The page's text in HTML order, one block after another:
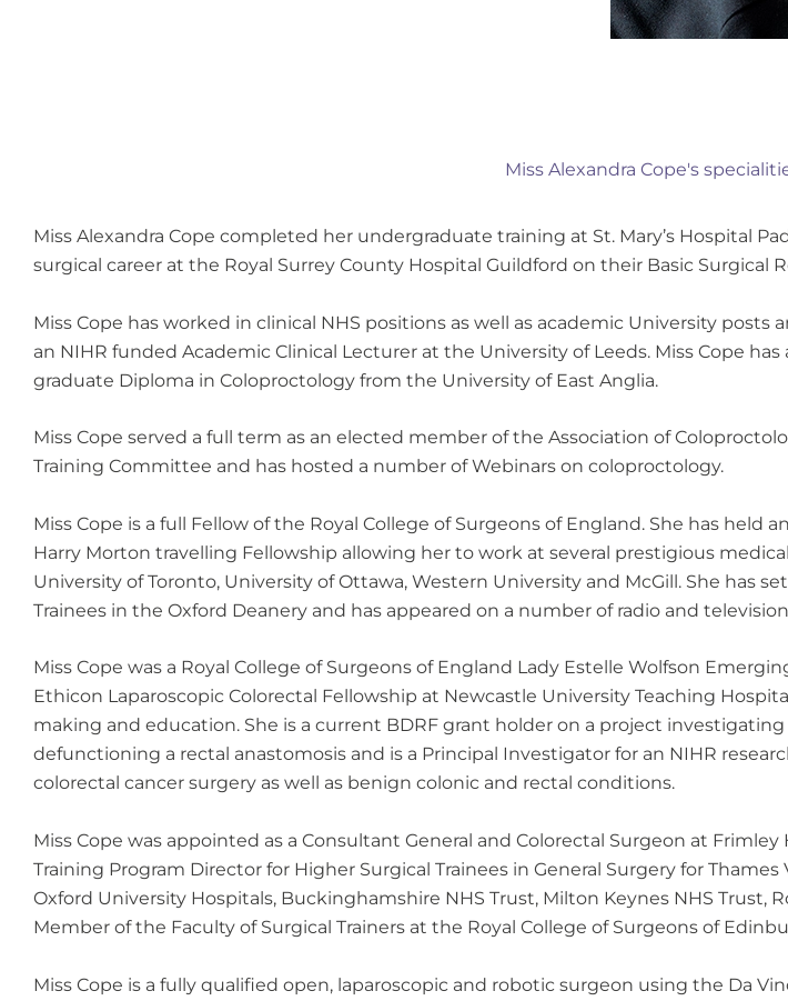
Miss Alexandra Cope's
Miss Alexandra Cope completed her undergraduate training at St. Mary’s Hospital
surgical career at the Royal Surrey County Hospital Guildford on their Basic Surgical
Miss Cope has worked in clinical NHS positions as well as academic University posts
an NIHR funded Academic Clinical Lecturer at the University of Leeds. Miss Cope
graduate Diploma in Coloproctology from the University of East Anglia.
Miss Cope served a full term as an elected member of the Association of
Training Committee and has hosted a number of Webinars on coloproctology.
Miss Cope is a full Fellow of the Royal College of Surgeons of England. She has held
Harry Morton travelling Fellowship allowing her to work at several prestigious
University of Toronto, University of Ottawa, Western University and McGill. She has
Trainees in the Oxford Deanery and has appeared on a number of radio and
Miss Cope was a Royal College of Surgeons of England Lady Estelle Wolfson
Ethicon Laparoscopic Colorectal Fellowship at Newcastle University Teaching
making and education. She is a current BDRF grant holder on a project
defunctioning a rectal anastomosis and is a Principal Investigator for an NIHR
colorectal cancer surgery as well as benign colonic and rectal conditions.
Miss Cope was appointed as a Consultant General and Colorectal Surgeon at
Training Program Director for Higher Surgical Trainees in General Surgery for
Oxford University Hospitals, Buckinghamshire NHS Trust, Milton Keynes NHS Trust,
Member of the Faculty of Surgical Trainers at the Royal College of Surgeons of
Miss Cope is a fully qualified open, laparoscopic and robotic surgeon using the Da